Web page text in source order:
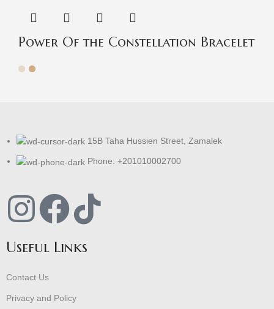
Power Of the Constellation Bracelet
15B Taha Hussien Street, Zamalek
Phone: +201010002700
Useful Links
Contact Us
Privacy and Policy